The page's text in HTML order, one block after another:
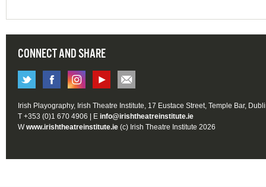
CONNECT AND SHARE
Irish Playography, Irish Theatre Institute, 17 Eustace Street, Temple Bar,
T +353 (0)1 670 4906 | E info@irishtheatreinstitute.ie
Wwww.irishtheatreinstitute.ie (c) Irish Theatre Institute 2026